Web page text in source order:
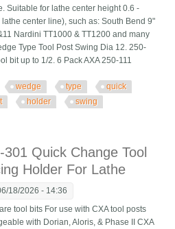
Suitable for lathe center height 0.6 -
center line), such as: South Bend 9"
Nardini TT1000 & TT1200 and many
Type Tool Post Swing Dia 12. 250-
bit up to 1/2. 6 Pack AXA 250-111
wedge type
quick
holder swing
Quick Change Tool
Holder For Lathe
18/2026 - 14:36
tool bits For use with CXA tool posts
with Dorian, Aloris, & Phase II CXA